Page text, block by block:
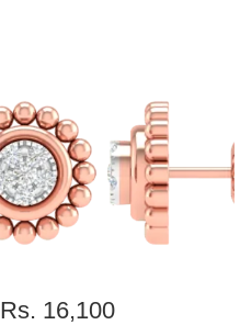
Rs. 16,100